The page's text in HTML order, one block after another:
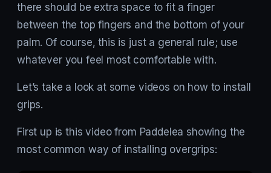
there should be extra space to fit a finger
between the top fingers and the bottom of your
palm. Of course, this is just a general rule; use
whatever you feel most comfortable with.
Let’s take a look at some videos on how to install
grips.
First up is this video from Paddelea showing the
most common way of installing overgrips: